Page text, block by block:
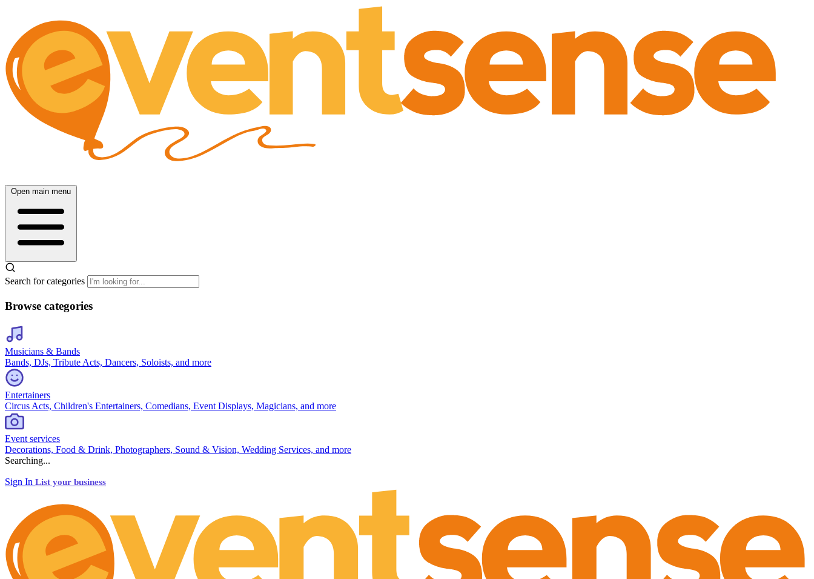
Open main menu
Search for categories
Browse categories
Musicians & Bands
Bands, DJs, Tribute Acts, Dancers, Soloists, and more
Entertainers
Circus Acts, Children's Entertainers, Comedians, Event Displays, Magicians, and more
Event services
Decorations, Food & Drink, Photographers, Sound & Vision, Wedding Services, and more
Searching...
Sign In List your business